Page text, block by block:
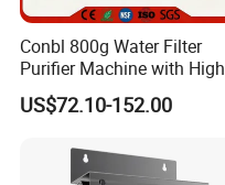
Conbl 800g Water Filter
Purifier Machine with High
Flow Composite Filter
Element
US$72.10-152.00